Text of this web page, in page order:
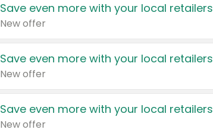
Save even more with your local retailers
New offer
Save even more with your local retailers
New offer
Save even more with your local retailers
New offer